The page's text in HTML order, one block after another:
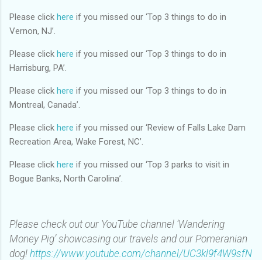
Please click here if you missed our ‘Top 3 things to do in
Vernon, NJ’.
Please click here if you missed our ‘Top 3 things to do in
Harrisburg, PA’.
Please click here if you missed our ‘Top 3 things to do in
Montreal, Canada’.
Please click here if you missed our ‘Review of Falls Lake Dam
Recreation Area, Wake Forest, NC’.
Please click here if you missed our ‘Top 3 parks to visit in
Bogue Banks, North Carolina’.
Please check out our YouTube channel ‘Wandering
Money Pig’ showcasing our travels and our Pomeranian
dog! https://www.youtube.com/channel/UC3kl9f4W9sfN